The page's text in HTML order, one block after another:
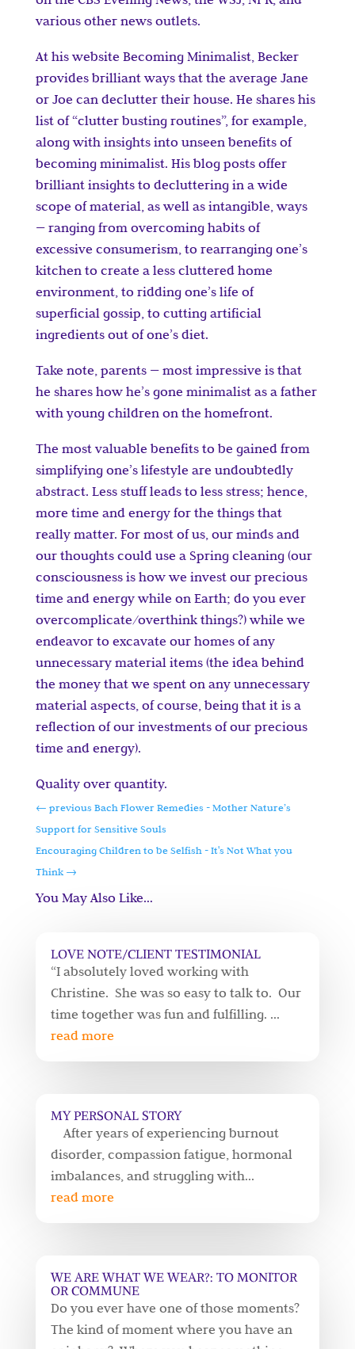
various other news outlets.
At his website Becoming Minimalist, Becker
provides brilliant ways that the average Jane
or Joe can declutter their house. He shares his
list of “clutter busting routines”, for example,
along with insights into unseen benefits of
becoming minimalist. His blog posts offer
brilliant insights to decluttering in a wide
scope of material, as well as intangible, ways
— ranging from overcoming habits of
excessive consumerism, to rearranging one’s
kitchen to create a less cluttered home
environment, to ridding one’s life of
superficial gossip, to cutting artificial
ingredients out of one’s diet.
Take note, parents — most impressive is that
he shares how he’s gone minimalist as a father
with young children on the homefront.
The most valuable benefits to be gained from
simplifying one’s lifestyle are undoubtedly
abstract. Less stuff leads to less stress; hence,
more time and energy for the things that
really matter. For most of us, our minds and
our thoughts could use a Spring cleaning (our
consciousness is how we invest our precious
time and energy while on Earth; do you ever
overcomplicate/overthink things?) while we
endeavor to excavate our homes of any
unnecessary material items (the idea behind
the money that we spent on any unnecessary
material aspects, of course, being that it is a
reflection of our investments of our precious
time and energy).
Quality over quantity.
← previous Bach Flower Remedies - Mother Nature’s
Support for Sensitive Souls
Encouraging Children to be Selfish - It's Not What you
Think→
You May Also Like…
LOVE NOTE/CLIENT TESTIMONIAL
“I absolutely loved working with
Christine. She was so easy to talk to. Our
time together was fun and fulfilling. ...
read more
MY PERSONAL STORY
After years of experiencing burnout
disorder, compassion fatigue, hormonal
imbalances, and struggling with...
read more
WE ARE WHAT WE WEAR?: TO MONITOR
OR COMMUNE
Do you ever have one of those moments?
The kind of moment where you have an